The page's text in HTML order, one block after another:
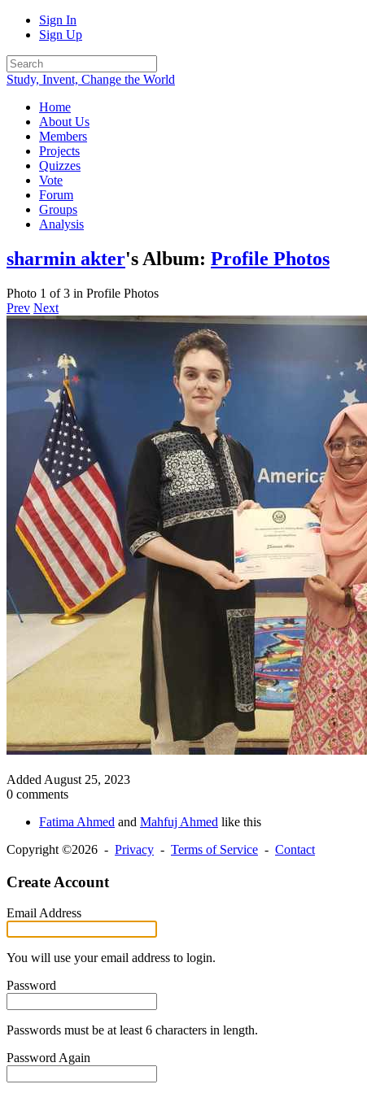
Sign In
Sign Up
Study, Invent, Change the World
Home
About Us
Members
Projects
Quizzes
Vote
Forum
Groups
Analysis
sharmin akter's Album: Profile Photos
Photo 1 of 3 in Profile Photos
Prev Next
Added August 25, 2023
0 comments
Fatima Ahmed and Mahfuj Ahmed like this
Copyright ©2026 - Privacy - Terms of Service - Contact
Create Account
Email Address
You will use your email address to login.
Password
Passwords must be at least 6 characters in length.
Password Again